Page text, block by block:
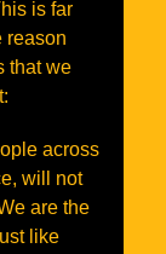
is far
reason
that we
across
will not
are the
like